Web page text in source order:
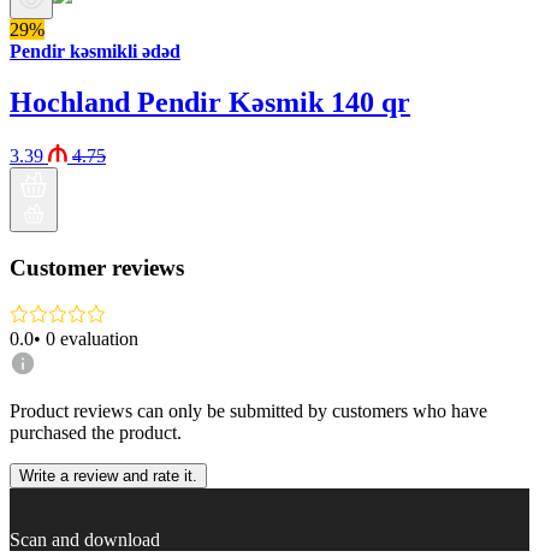
29%
Pendir kəsmikli ədəd
Hochland Pendir Kəsmik 140 qr
3.39 4.75
Customer reviews
0.0• 0 evaluation
Product reviews can only be submitted by customers who have
purchased the product.
Write a review and rate it.
Scan and download